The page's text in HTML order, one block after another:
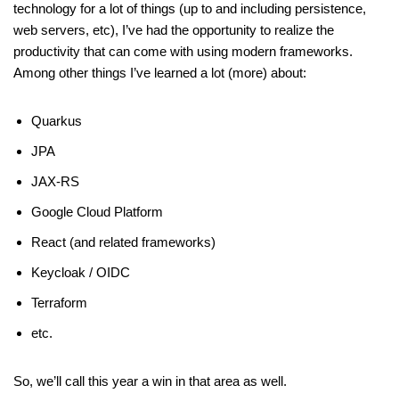
technology for a lot of things (up to and including persistence,
web servers, etc), I’ve had the opportunity to realize the
productivity that can come with using modern frameworks.
Among other things I’ve learned a lot (more) about:
Quarkus
JPA
JAX-RS
Google Cloud Platform
React (and related frameworks)
Keycloak / OIDC
Terraform
etc.
So, we’ll call this year a win in that area as well.